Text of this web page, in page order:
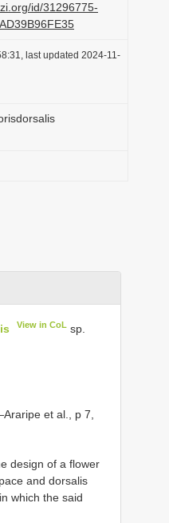
id/31296775-
last updated 2024-11-
View in CoL sp.
et al., p 7,
design of a flower
and dorsalis
which the said